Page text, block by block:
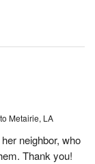
Metairie, LA
neighbor, who
Thank you!